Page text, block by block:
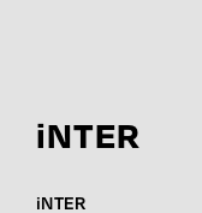
iNTER
iNTER